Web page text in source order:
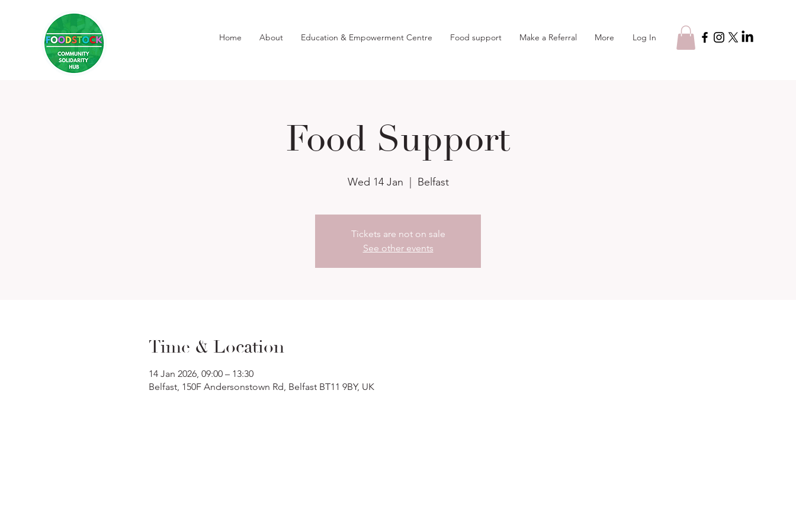
Home About Education & Empowerment Centre Food support Make a Referral More Log In
Food Support
Wed 14 Jan
  |
Belfast
Tickets are not on sale
See other events
Time & Location
14 Jan 2026, 09:00 – 13:30
Belfast, 150F Andersonstown Rd, Belfast BT11 9BY, UK